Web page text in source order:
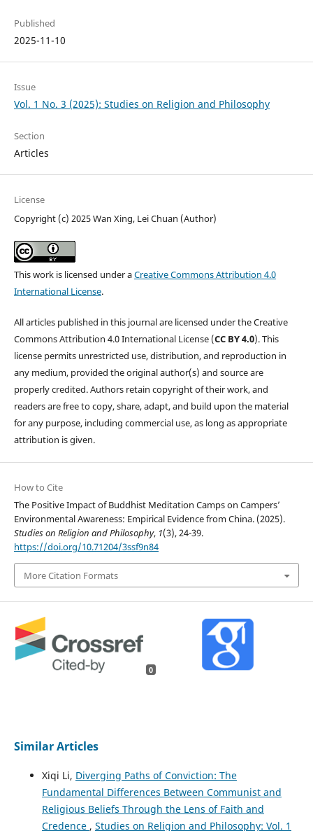
Published
2025-11-10
Issue
Vol. 1 No. 3 (2025): Studies on Religion and Philosophy
Section
Articles
License
Copyright (c) 2025 Wan Xing, Lei Chuan (Author)
This work is licensed under aCreative Commons Attribution 4.0
International License.
All articles published in this journal are licensed under the Creative
Commons Attribution 4.0 International License (CC BY 4.0). This
license permits unrestricted use, distribution, and reproduction in
any medium, provided the original author(s) and source are
properly credited. Authors retain copyright of their work, and
readers are free to copy, share, adapt, and build upon the material
for any purpose, including commercial use, as long as appropriate
attribution is given.
How to Cite
The Positive Impact of Buddhist Meditation Camps on Campers’
Environmental Awareness: Empirical Evidence from China. (2025).
Studies on Religion and Philosophy, 1(3), 24-39.
https://doi.org/10.71204/3ssf9n84
More Citation Formats
0
Similar Articles
Xiqi Li, Diverging Paths of Conviction: The
Fundamental Differences Between Communist and
Religious Beliefs Through the Lens of Faith and
Credence , Studies on Religion and Philosophy: Vol. 1